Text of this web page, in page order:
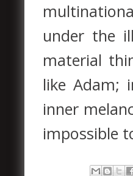
under the
material
like Adam;
inner
impossible